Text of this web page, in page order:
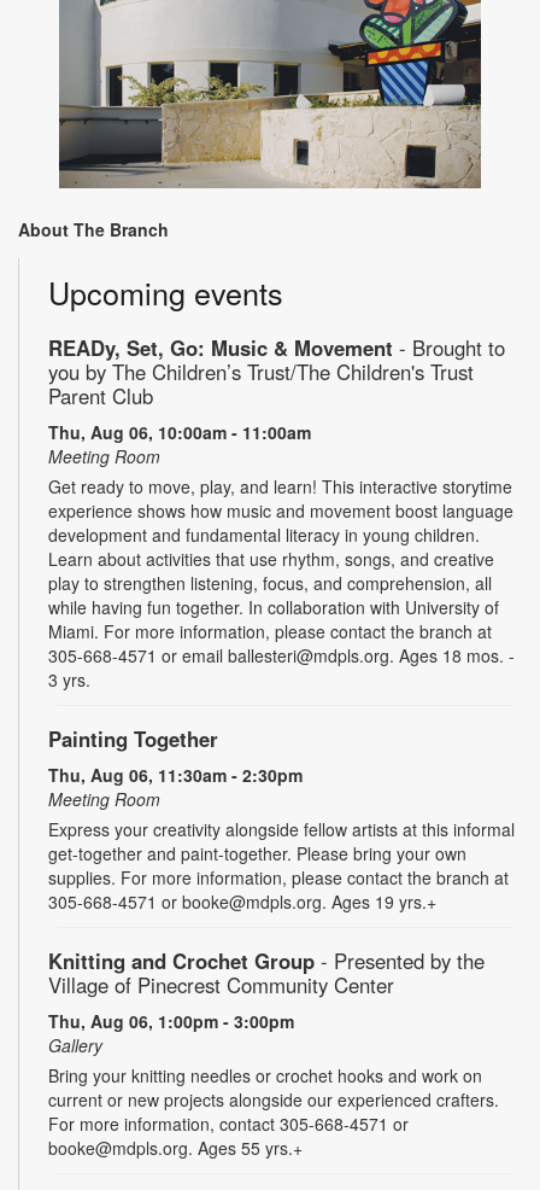
About The Branch
Upcoming events
READy, Set, Go: Music & Movement - Brought to
you by The Children’s Trust/The Children's Trust
Parent Club
Thu, Aug 06, 10:00am - 11:00am
Meeting Room
Get ready to move, play, and learn! This interactive storytime
experience shows how music and movement boost language
development and fundamental literacy in young children.
Learn about activities that use rhythm, songs, and creative
play to strengthen listening, focus, and comprehension, all
while having fun together. In collaboration with University of
Miami. For more information, please contact the branch at
305-668-4571 or email ballesteri@mdpls.org. Ages 18 mos. -
3 yrs.
Painting Together
Thu, Aug 06, 11:30am - 2:30pm
Meeting Room
Express your creativity alongside fellow artists at this informal
get-together and paint-together. Please bring your own
supplies. For more information, please contact the branch at
305-668-4571 or booke@mdpls.org. Ages 19 yrs.+
Knitting and Crochet Group - Presented by the
Village of Pinecrest Community Center
Thu, Aug 06, 1:00pm - 3:00pm
Gallery
Bring your knitting needles or crochet hooks and work on
current or new projects alongside our experienced crafters.
For more information, contact 305-668-4571 or
booke@mdpls.org. Ages 55 yrs.+